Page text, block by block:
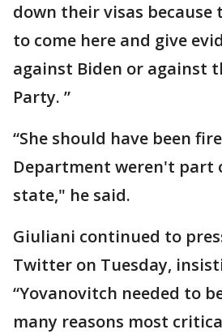
down their visas because
to come here and give
against Biden or against
Party. ”
“She should have been
Department weren't part
state," he said.
Giuliani continued to
Twitter on Tuesday,
“Yovanovitch needed to
many reasons most